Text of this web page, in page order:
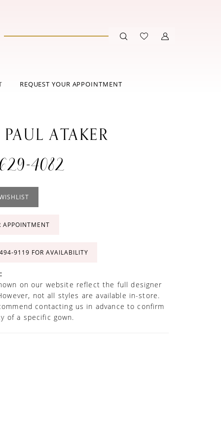
REQUEST YOUR APPOINTMENT
ATAKER
4082
APPOINTMENT
FOR AVAILABILITY
on our website reflect the full designer
not all styles are available in-store.
contacting us in advance to confirm
of a specific gown.